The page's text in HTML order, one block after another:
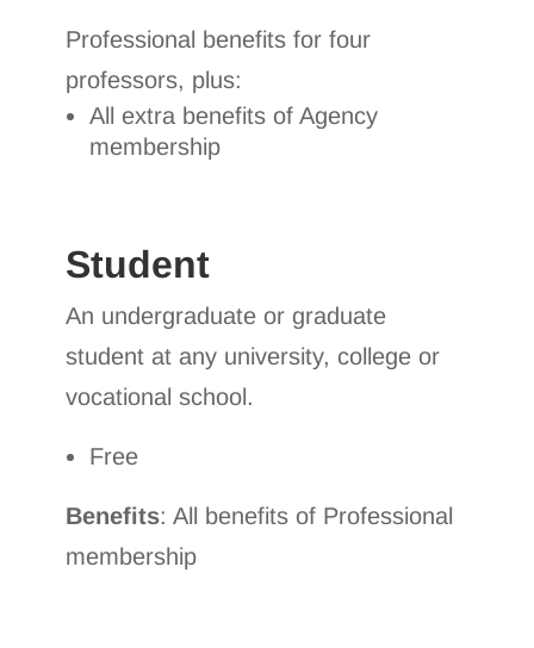
Professional benefits for four
professors, plus:
All extra benefits of Agency
membership
Student
An undergraduate or graduate
student at any university, college or
vocational school.
Free
Benefits: All benefits of Professional
membership